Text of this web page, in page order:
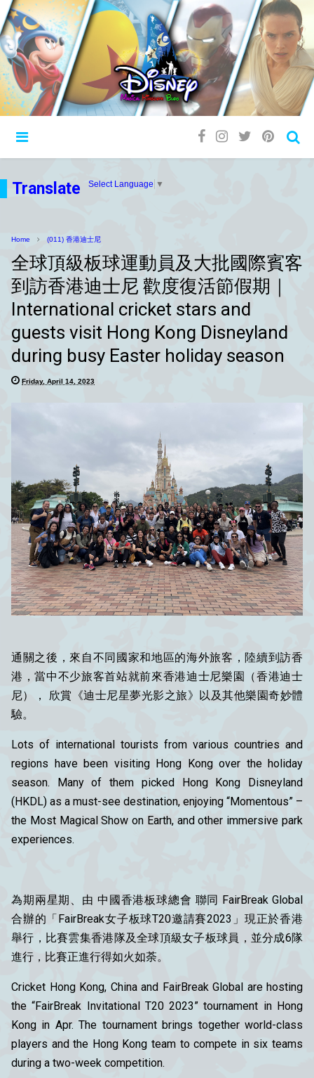
Translate Select Language ▼
Home (011) 香港迪士尼
全球頂級板球運動員及大批國際賓客
到訪香港迪士尼 歡度復活節假期｜
International cricket stars and
guests visit Hong Kong Disneyland
during busy Easter holiday season
Friday, April 14, 2023
通關之後，來自不同國家和地區的海外旅客，陸續到訪香
港，當中不少旅客首站就前來香港迪士尼樂園（香港迪士
尼）， 欣賞《迪士尼星夢光影之旅》以及其他樂園奇妙體
驗。
Lots of international tourists from various countries and
regions have been visiting Hong Kong over the holiday
season. Many of them picked Hong Kong Disneyland
(HKDL) as a must-see destination, enjoying “Momentous” –
the Most Magical Show on Earth, and other immersive park
experiences.
為期兩星期、由 中國香港板球總會 聯同 FairBreak Global
合辦的「FairBreak女子板球T20邀請賽2023」現正於香港
舉行，比賽雲集香港隊及全球頂級女子板球員，並分成6隊
進行，比賽正進行得如火如荼。
Cricket Hong Kong, China and FairBreak Global are hosting
the “FairBreak Invitational T20 2023” tournament in Hong
Kong in Apr. The tournament brings together world-class
players and the Hong Kong team to compete in six teams
during a two-week competition.